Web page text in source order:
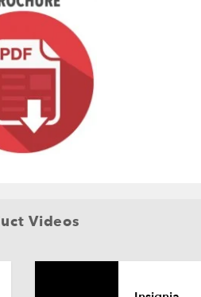
Videos